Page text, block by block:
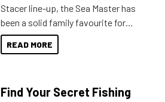
Stacer line-up, the Sea Master has
been a solid family favourite for
decades. Available from models
429 all the way up to 589, there is
lifestyles. For those that are
READ MORE
Find Your Secret Fishing